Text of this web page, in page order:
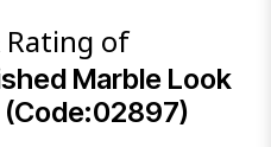
Rating of
Marble Look